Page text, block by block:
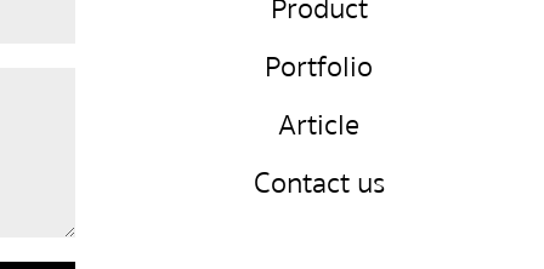
Product
Portfolio
Article
Contact us